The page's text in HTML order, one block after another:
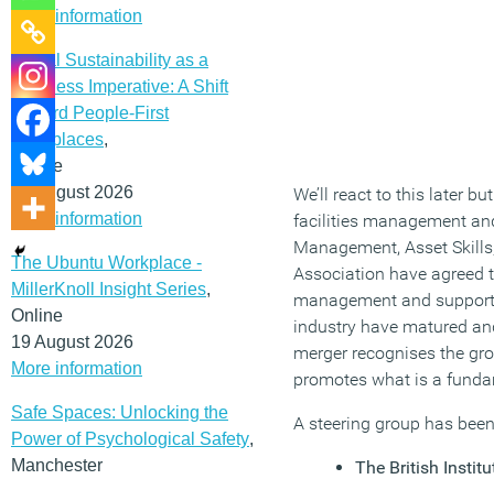
More information
Social Sustainability as a
Business Imperative: A Shift
Toward People-First
Workplaces,
Online
19 August 2026
More information
The Ubuntu Workplace -
MillerKnoll Insight Series,
Online
19 August 2026
More information
Safe Spaces: Unlocking the
Power of Psychological Safety,
Manchester
We’ll react to this later
facilities management
Management, Asset
Association have agreed
management and
industry have matured
merger recognises the
promotes what is a
A steering group has
The British